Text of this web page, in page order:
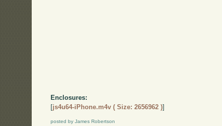
Enclosures:
[js4u64-iPhone.m4v ( Size: 2656962 )]
posted by James Robertson